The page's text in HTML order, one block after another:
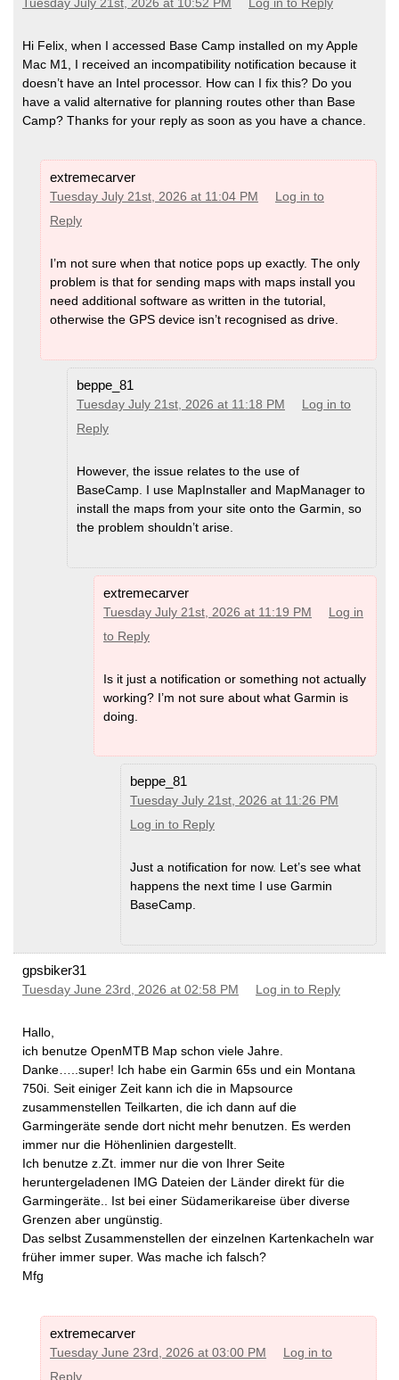
Tuesday July 21st, 2026 at 10:52 PM Log in to Reply
Hi Felix, when I accessed Base Camp installed on my Apple
Mac M1, I received an incompatibility notification because it
doesn’t have an Intel processor. How can I fix this? Do you
have a valid alternative for planning routes other than Base
Camp? Thanks for your reply as soon as you have a chance.
extremecarver
Tuesday July 21st, 2026 at 11:04 PM
Log in to
Reply
I’m not sure when that notice pops up exactly. The only
problem is that for sending maps with maps install you
need additional software as written in the tutorial,
otherwise the GPS device isn’t recognised as drive.
beppe_81
Tuesday July 21st, 2026 at 11:18 PM
Log in to
Reply
However, the issue relates to the use of
BaseCamp. I use MapInstaller and MapManager to
install the maps from your site onto the Garmin, so
the problem shouldn’t arise.
extremecarver
Tuesday July 21st, 2026 at 11:19 PM
Log in
to Reply
Is it just a notification or something not actually
working? I’m not sure about what Garmin is
doing.
beppe_81
Tuesday July 21st, 2026 at 11:26 PM
Log in to Reply
Just a notification for now. Let’s see what
happens the next time I use Garmin
BaseCamp.
gpsbiker31
Tuesday June 23rd, 2026 at 02:58 PM Log in to Reply
Hallo,
ich benutze OpenMTB Map schon viele Jahre.
Danke…..super! Ich habe ein Garmin 65s und ein Montana
750i. Seit einiger Zeit kann ich die in Mapsource
zusammenstellen Teilkarten, die ich dann auf die
Garmingeräte sende dort nicht mehr benutzen. Es werden
immer nur die Höhenlinien dargestellt.
Ich benutze z.Zt. immer nur die von Ihrer Seite
heruntergeladenen IMG Dateien der Länder direkt für die
Garmingeräte.. Ist bei einer Südamerikareise über diverse
Grenzen aber ungünstig.
Das selbst Zusammenstellen der einzelnen Kartenkacheln war
früher immer super. Was mache ich falsch?
Mfg
extremecarver
Tuesday June 23rd, 2026 at 03:00 PM
Log in to
Reply